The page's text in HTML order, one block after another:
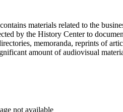
materials related to the
by the History Center to
memoranda, reprints of
amount of audiovisual
not available